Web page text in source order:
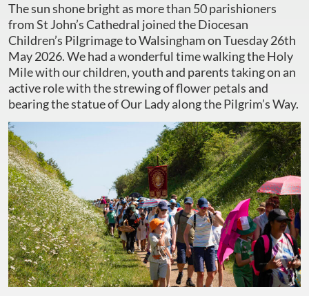
The sun shone bright as more than 50 parishioners
from St John’s Cathedral joined the Diocesan
Children’s Pilgrimage to Walsingham on Tuesday 26th
May 2026. We had a wonderful time walking the Holy
Mile with our children, youth and parents taking on an
active role with the strewing of flower petals and
bearing the statue of Our Lady along the Pilgrim’s Way.